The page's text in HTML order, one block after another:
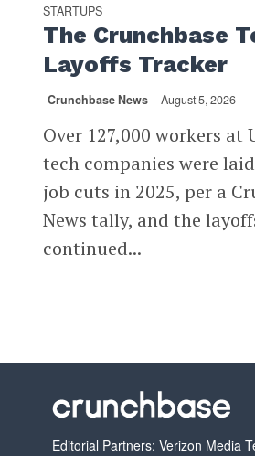
STARTUPS
The Crunchbase
Layoffs Tracker
Crunchbase News August 5, 2026
Over 127,000 workers at
tech companies were
job cuts in 2025, per a
News tally, and the
continued...
Editorial Partners: Verizon Media